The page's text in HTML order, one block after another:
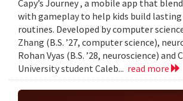
Capy’s Journey , a mobile app that
with gameplay to help kids build
routines. Developed by computer
Zhang (B.S. ’27, computer science),
Rohan Vyas (B.S. ’28, neuroscience) and
University student Caleb... read more